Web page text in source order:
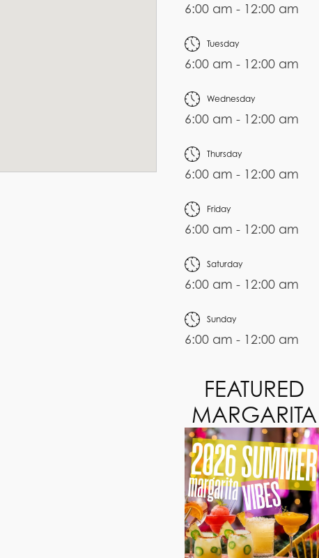
6:00 am - 12:00 am
Tuesday
6:00 am - 12:00 am
Wednesday
6:00 am - 12:00 am
Thursday
6:00 am - 12:00 am
Friday
6:00 am - 12:00 am
Saturday
6:00 am - 12:00 am
Sunday
6:00 am - 12:00 am
FEATURED
MARGARITA